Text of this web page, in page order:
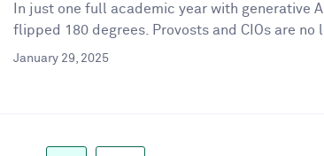
In just one full academic year with generative
flipped 180 degrees. Provosts and CIOs are no
January 29, 2025